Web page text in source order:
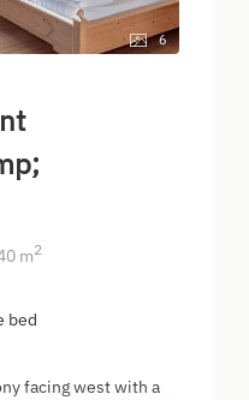
6
m2
bed
facing west with a